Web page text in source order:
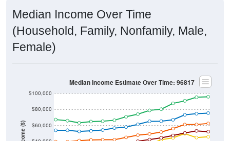
Median Income Over Time
(Household, Family, Nonfamily, Male,
Female)
Income ($) $60,000
$80,000
$100,000
Median Income Estimate Over Time: 96817